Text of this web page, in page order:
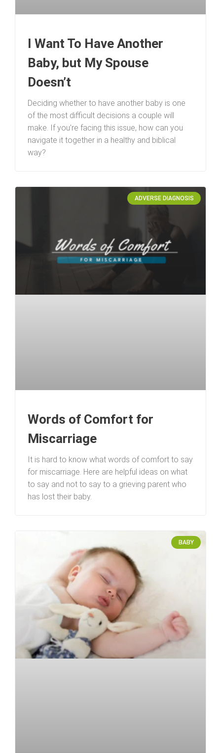
I Want To Have Another
Baby, but My Spouse
Doesn’t
Deciding whether to have another baby is one
of the most difficult decisions a couple will
make. If you’re facing this issue, how can you
navigate it together in a healthy and biblical
way?
ADVERSE DIAGNOSIS
Words of Comfort for
Miscarriage
It is hard to know what words of comfort to say
for miscarriage. Here are helpful ideas on what
to say and not to say to a grieving parent who
has lost their baby.
BABY